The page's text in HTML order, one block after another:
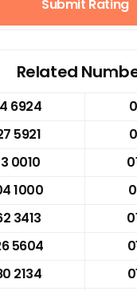
Submit Rating
Related
6924
5921
0010
1000
3413
5604
2134